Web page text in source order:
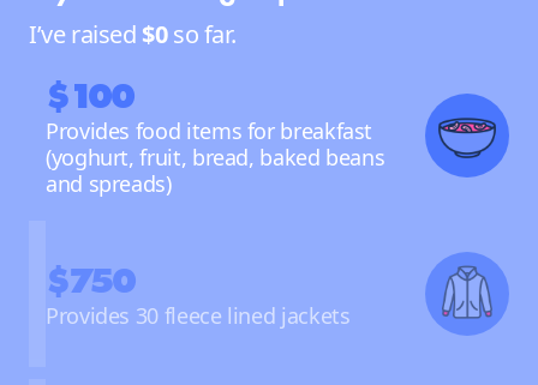
I’ve raised $0so far.
$100
Provides food items for breakfast
(yoghurt, fruit, bread, baked beans
and spreads)
$750
Provides 30 fleece lined jackets